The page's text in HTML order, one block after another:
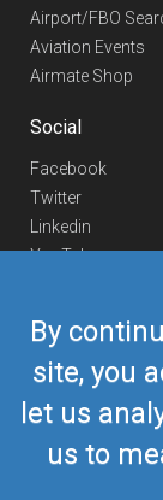
By
site, you
let us
us to
Airport/FBO
Aviation Events
Airmate Shop
Social
Facebook
Twitter
Linkedin
YouTube
Contact Us
Europe Phone
US/Canada
(c) Myriel